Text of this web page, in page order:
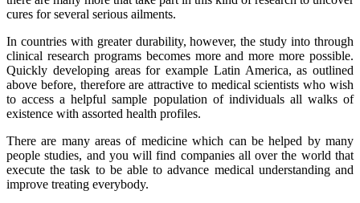
cures for several serious ailments.
In countries with greater durability, however, the study into through
clinical research programs becomes more and more more possible.
Quickly developing areas for example Latin America, as outlined
above before, therefore are attractive to medical scientists who wish
to access a helpful sample population of individuals all walks of
existence with assorted health profiles.
There are many areas of medicine which can be helped by many
people studies, and you will find companies all over the world that
execute the task to be able to advance medical understanding and
improve treating everybody.